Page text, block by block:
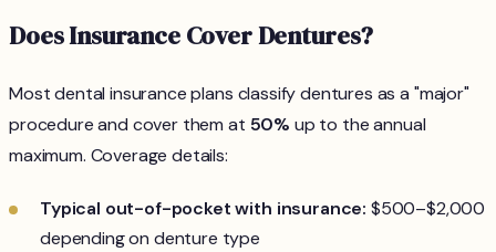
Does Insurance Cover Dentures?
Most dental insurance plans classify dentures as a "major"
procedure and cover them at 50% up to the annual
maximum. Coverage details:
Typical out-of-pocket with insurance: $500–$2,000
depending on denture type